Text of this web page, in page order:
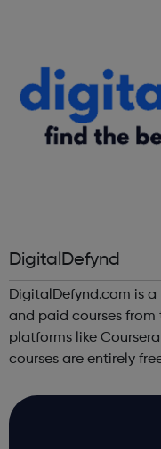
DigitalDefynd
DigitalDefynd.com is
and paid courses
platforms like
courses are entirely